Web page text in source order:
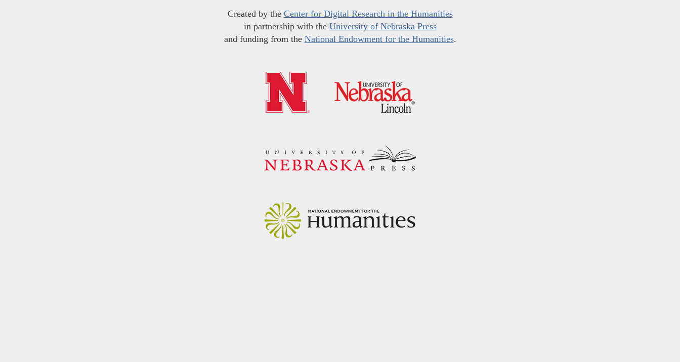
Created by the Center for Digital Research in the Humanities
in partnership with the University of Nebraska Press
and funding from the National Endowment for the Humanities.